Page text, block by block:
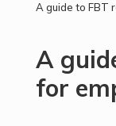
A guide to FBT
A
for